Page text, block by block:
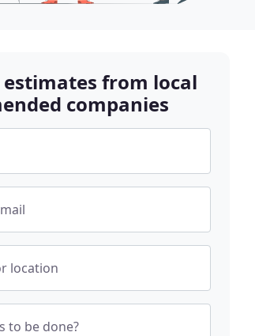
estimates from local
companies
location
to be done?